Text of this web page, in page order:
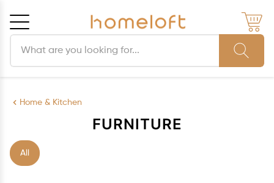
Home & Kitchen
FURNITURE
All